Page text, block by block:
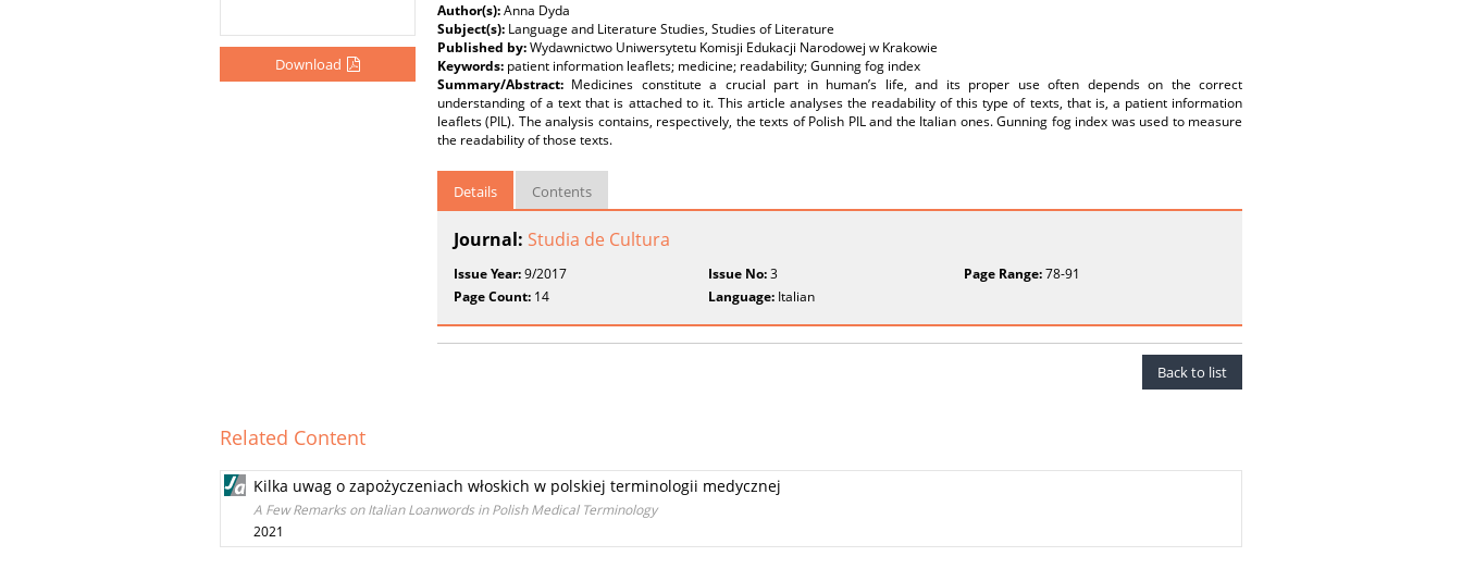
Download
Author(s):Anna Dyda
Subject(s): Language and Literature Studies, Studies of Literature
Published by:Wydawnictwo Uniwersytetu Komisji Edukacji Narodowej w Krakowie
Keywords: patient information leaflets; medicine; readability; Gunning fog index
Summary/Abstract: Medicines constitute a crucial part in human’s life, and its proper use often depends on the correct
understanding of a text that is attached to it. This article analyses the readability of this type of texts, that is, a patient information
leaflets (PIL). The analysis contains, respectively, the texts of Polish PIL and the Italian ones. Gunning fog index was used to measure
the readability of those texts.
Details Contents
Journal: Studia de Cultura
Issue Year:9/2017 Issue No:3 Page Range:78-91
Page Count: 14 Language: Italian
Back to list
Related Content
Kilka uwag o zapożyczeniach włoskich w polskiej terminologii medycznej
A Few Remarks on Italian Loanwords in Polish Medical Terminology
2021